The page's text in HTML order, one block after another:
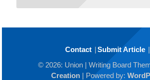
Contact
Submit Article
© 2026: Union | Writing Board
Creation| Powered by: